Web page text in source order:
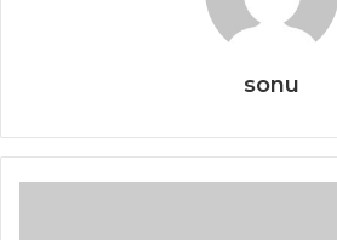
sonu